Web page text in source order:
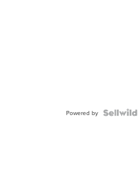
Powered by